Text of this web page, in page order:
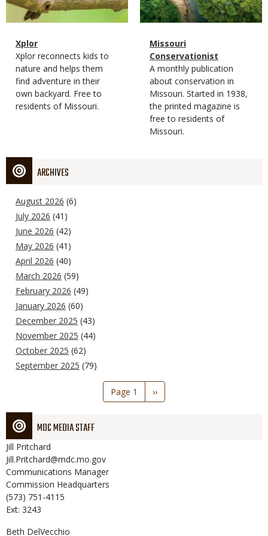
Magazine
Type
Name
Xplor
Magazine
Type
Description
Xplor reconnects kids to
nature and helps them
find adventure in their
own backyard. Free to
residents of Missouri.
Magazine
Type
Name
Missouri
Conservationist
Magazine
Type
Description
A monthly publication
about conservation in
Missouri. Started in 1938,
the printed magazine is
free to residents of
Missouri.
ARCHIVES
August 2026 (6)
July 2026 (41)
June 2026 (42)
May 2026 (41)
April 2026 (40)
March 2026 (59)
February 2026 (49)
January 2026 (60)
December 2025 (43)
November 2025 (44)
October 2025 (62)
September 2025 (79)
Page 1
Next
page
››
MDC MEDIA STAFF
Jill Pritchard
Jill.Pritchard@mdc.mo.gov
Communications Manager
Commission Headquarters
(573) 751-4115
Ext: 3243
Beth DelVecchio